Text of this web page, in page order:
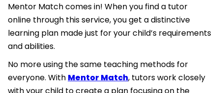
Mentor Match comes in! When you find a tutor
online through this service, you get a distinctive
learning plan made just for your child’s requirements
and abilities.
No more using the same teaching methods for
everyone. With Mentor Match, tutors work closely